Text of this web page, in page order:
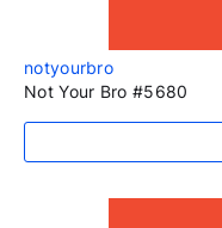
notyourbro
Not Your Bro #5680